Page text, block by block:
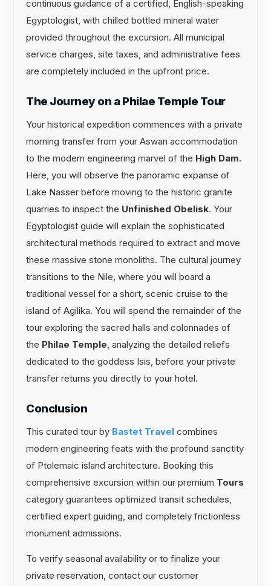
continuous guidance of a certified, English-speaking
Egyptologist, with chilled bottled mineral water
provided throughout the excursion. All municipal
service charges, site taxes, and administrative fees
are completely included in the upfront price.
The Journey on a Philae Temple Tour
Your historical expedition commences with a private
morning transfer from your Aswan accommodation
to the modern engineering marvel of the High Dam.
Here, you will observe the panoramic expanse of
Lake Nasser before moving to the historic granite
quarries to inspect the Unfinished Obelisk. Your
Egyptologist guide will explain the sophisticated
architectural methods required to extract and move
these massive stone monoliths. The cultural journey
transitions to the Nile, where you will board a
traditional vessel for a short, scenic cruise to the
island of Agilika. You will spend the remainder of the
tour exploring the sacred halls and colonnades of
the Philae Temple, analyzing the detailed reliefs
dedicated to the goddess Isis, before your private
transfer returns you directly to your hotel.
Conclusion
This curated tour by Bastet Travel combines
modern engineering feats with the profound sanctity
of Ptolemaic island architecture. Booking this
comprehensive excursion within our premium Tours
category guarantees optimized transit schedules,
certified expert guiding, and completely frictionless
monument admissions.
To verify seasonal availability or to finalize your
private reservation, contact our customer